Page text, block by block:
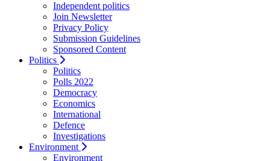
Independent politics
Join Newsletter
Privacy Policy
Submission Guidelines
Sponsored Content
Politics
Politics
Polls 2022
Democracy
Economics
International
Defence
Investigations
Environment
Environment